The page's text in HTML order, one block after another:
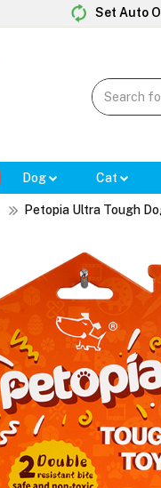
Set Auto
Dog Cat
Petopia Ultra Tough